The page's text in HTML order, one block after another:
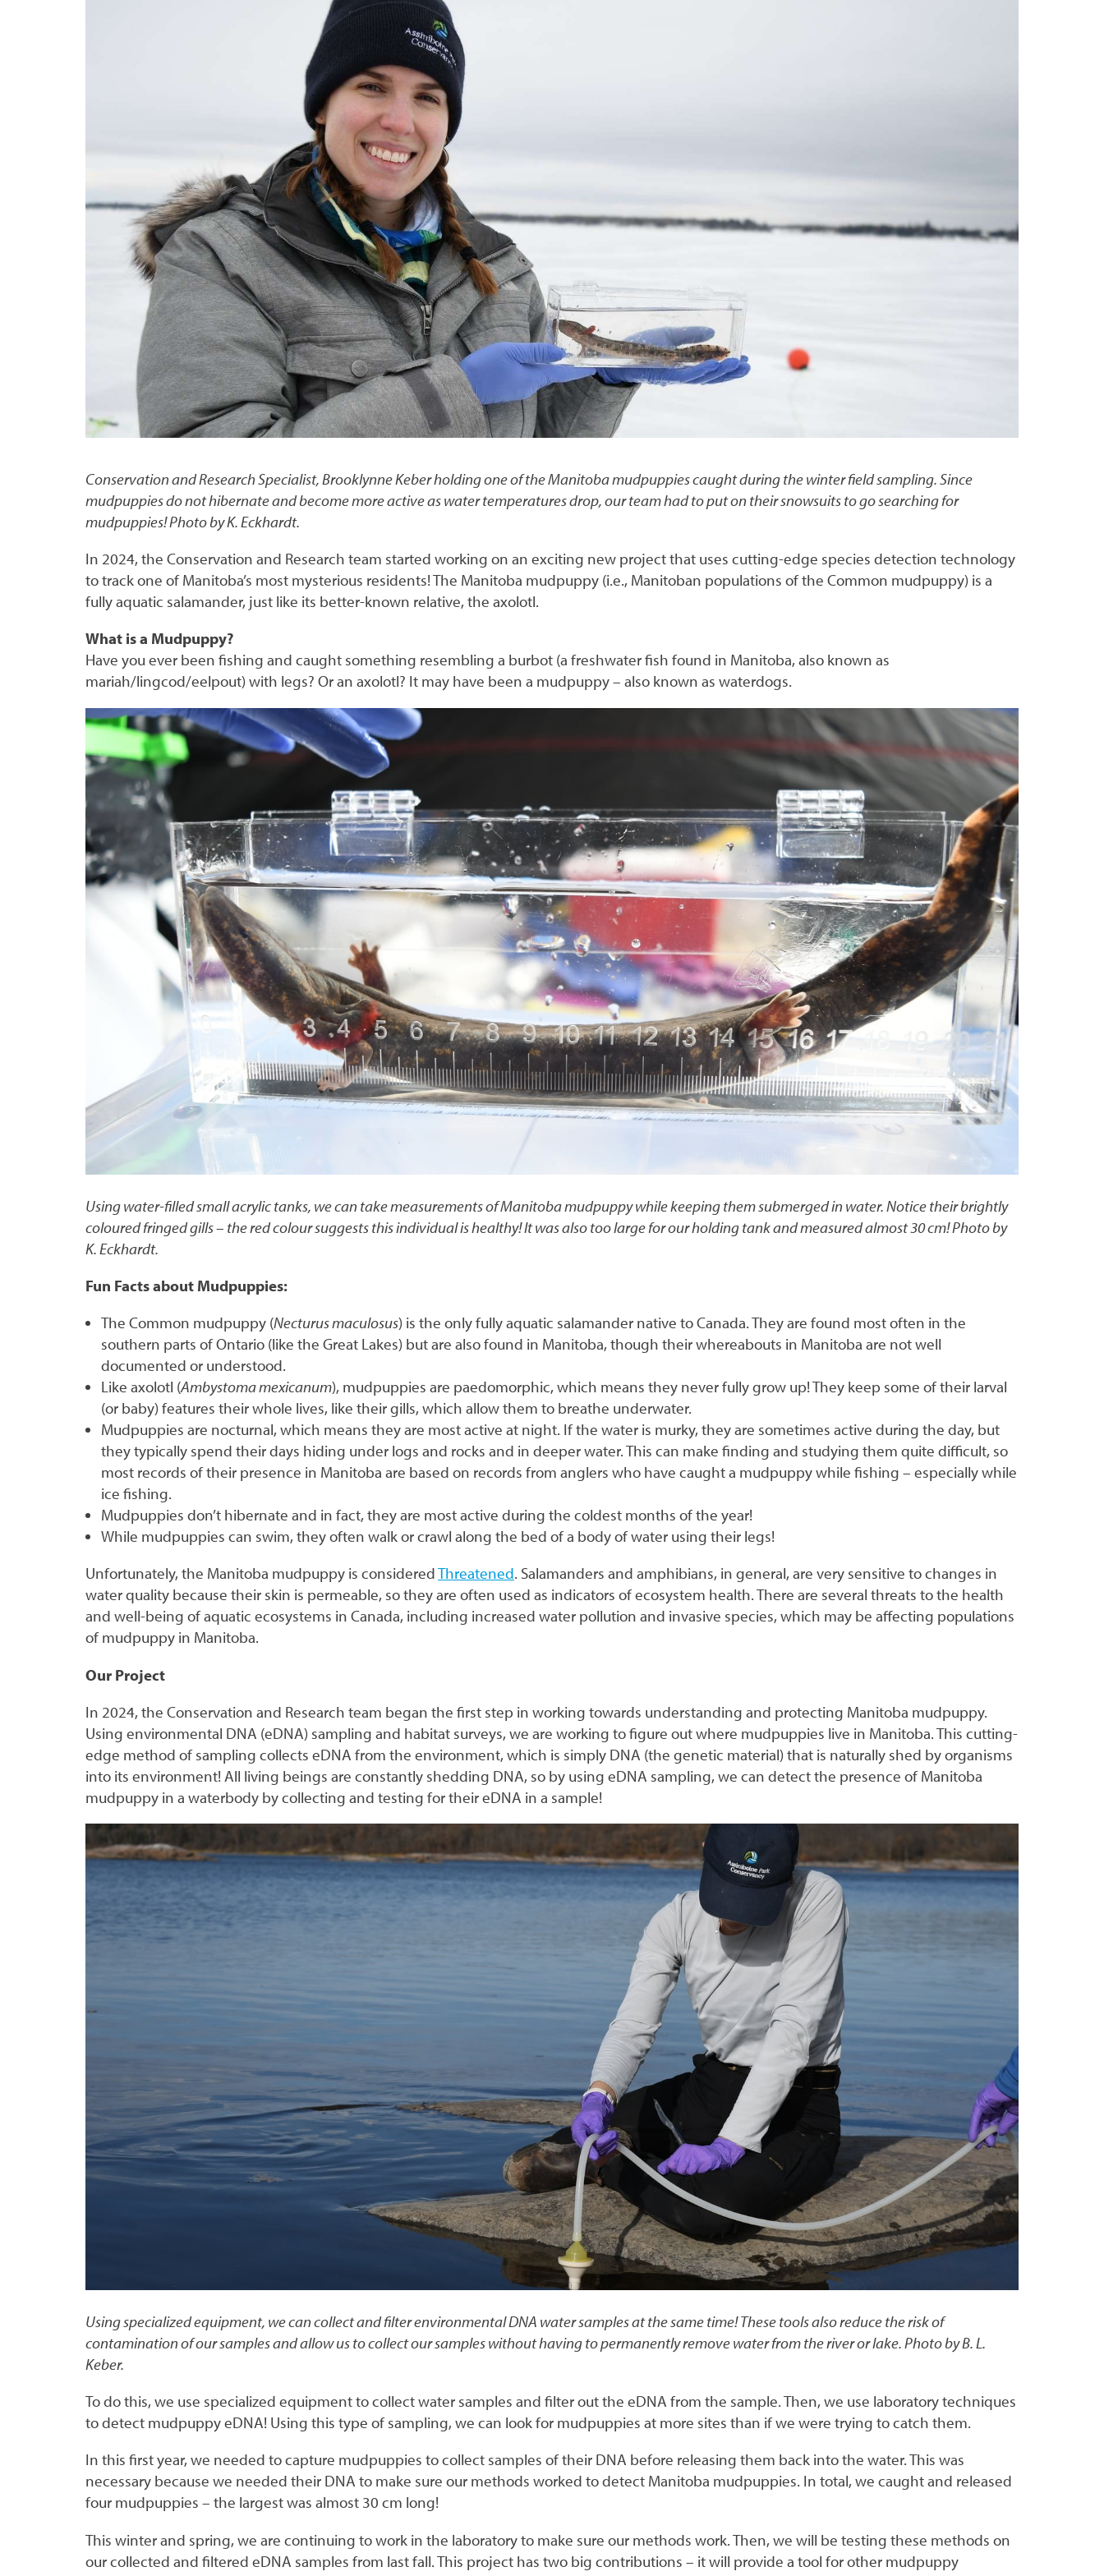
Open Range
Monsters of the Abyss
Dinosaurs UnCovered
Conservation and Research Specialist, Brooklynne Keber holding one of the Manitoba mudpuppies caught during the winter field sampling. Since
mudpuppies do not hibernate and become more active as water temperatures drop, our team had to put on their snowsuits to go searching for
mudpuppies! Photo by K. Eckhardt.
In 2024, the Conservation and Research team started working on an exciting new project that uses cutting-edge species detection technology
to track one of Manitoba’s most mysterious residents! The Manitoba mudpuppy (i.e., Manitoban populations of the Common mudpuppy) is a
fully aquatic salamander, just like its better-known relative, the axolotl.
What is a Mudpuppy?
Have you ever been fishing and caught something resembling a burbot (a freshwater fish found in Manitoba, also known as
mariah/lingcod/eelpout) with legs? Or an axolotl? It may have been a mudpuppy – also known as waterdogs.
Using water-filled small acrylic tanks, we can take measurements of Manitoba mudpuppy while keeping them submerged in water. Notice their brightly
coloured fringed gills – the red colour suggests this individual is healthy! It was also too large for our holding tank and measured almost 30 cm! Photo by
K. Eckhardt.
Fun Facts about Mudpuppies:
The Common mudpuppy (Necturus maculosus) is the only fully aquatic salamander native to Canada. They are found most often in the
southern parts of Ontario (like the Great Lakes) but are also found in Manitoba, though their whereabouts in Manitoba are not well
documented or understood.
Like axolotl (Ambystoma mexicanum), mudpuppies are paedomorphic, which means they never fully grow up! They keep some of their larval
(or baby) features their whole lives, like their gills, which allow them to breathe underwater.
Mudpuppies are nocturnal, which means they are most active at night. If the water is murky, they are sometimes active during the day, but
they typically spend their days hiding under logs and rocks and in deeper water. This can make finding and studying them quite difficult, so
most records of their presence in Manitoba are based on records from anglers who have caught a mudpuppy while fishing – especially while
ice fishing.
Mudpuppies don’t hibernate and in fact, they are most active during the coldest months of the year!
While mudpuppies can swim, they often walk or crawl along the bed of a body of water using their legs!
Unfortunately, the Manitoba mudpuppy is consideredThreatened. Salamanders and amphibians, in general, are very sensitive to changes in
water quality because their skin is permeable, so they are often used as indicators of ecosystem health. There are several threats to the health
and well-being of aquatic ecosystems in Canada, including increased water pollution and invasive species, which may be affecting populations
of mudpuppy in Manitoba.
Our Project
In 2024, the Conservation and Research team began the first step in working towards understanding and protecting Manitoba mudpuppy.
Using environmental DNA (eDNA) sampling and habitat surveys, we are working to figure out where mudpuppies live in Manitoba. This cutting-
edge method of sampling collects eDNA from the environment, which is simply DNA (the genetic material) that is naturally shed by organisms
into its environment! All living beings are constantly shedding DNA, so by using eDNA sampling, we can detect the presence of Manitoba
mudpuppy in a waterbody by collecting and testing for their eDNA in a sample!
Using specialized equipment, we can collect and filter environmental DNA water samples at the same time! These tools also reduce the risk of
contamination of our samples and allow us to collect our samples without having to permanently remove water from the river or lake. Photo by B. L.
Keber.
To do this, we use specialized equipment to collect water samples and filter out the eDNA from the sample. Then, we use laboratory techniques
to detect mudpuppy eDNA! Using this type of sampling, we can look for mudpuppies at more sites than if we were trying to catch them.
In this first year, we needed to capture mudpuppies to collect samples of their DNA before releasing them back into the water. This was
necessary because we needed their DNA to make sure our methods worked to detect Manitoba mudpuppies. In total, we caught and released
four mudpuppies – the largest was almost 30 cm long!
This winter and spring, we are continuing to work in the laboratory to make sure our methods work. Then, we will be testing these methods on
our collected and filtered eDNA samples from last fall. This project has two big contributions – it will provide a tool for other mudpuppy